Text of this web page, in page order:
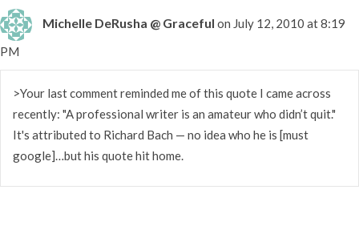
Michelle DeRusha @ Graceful on July 12, 2010 at 8:19
PM
>Your last comment reminded me of this quote I came across
recently: "A professional writer is an amateur who didn’t quit."
It's attributed to Richard Bach — no idea who he is [must
google]…but his quote hit home.